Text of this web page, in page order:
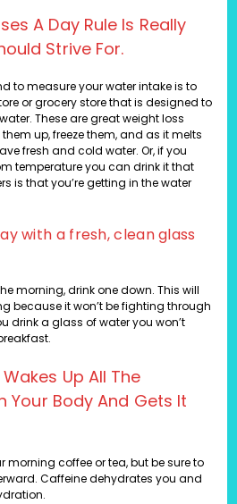
A Day Rule Is Really
Strive For.
to measure your water intake is to
or grocery store that is designed to
These are great weight loss
up, freeze them, and as it melts
fresh and cold water. Or, if you
temperature you can drink it that
is that you’re getting in the water
with a fresh, clean glass
morning, drink one down. This will
because it won’t be fighting through
drink a glass of water you won’t
Up All The
Your Body And Gets It
morning coffee or tea, but be sure to
Caffeine dehydrates you and